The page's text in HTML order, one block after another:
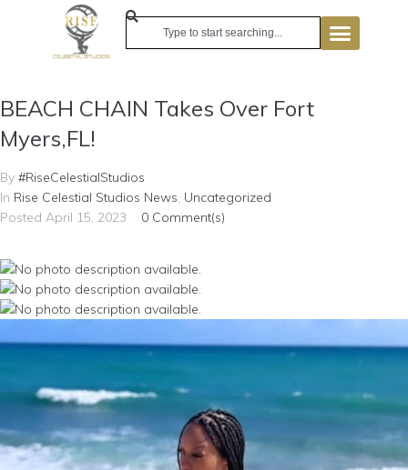
BEACH CHAIN Takes Over Fort
Myers,FL!
By #RiseCelestialStudios
In Rise Celestial Studios News, Uncategorized
Posted April 15, 2023 0 Comment(s)